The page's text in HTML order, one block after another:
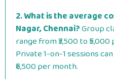
2. What is the average
Nagar, Chennai?Group
range from ₹3,500 to
Private 1-on-1 sessions
₹6,500 per month.